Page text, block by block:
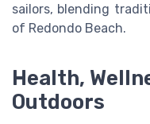
sailors, blending
of Redondo Beach.
Health,
Outdoors